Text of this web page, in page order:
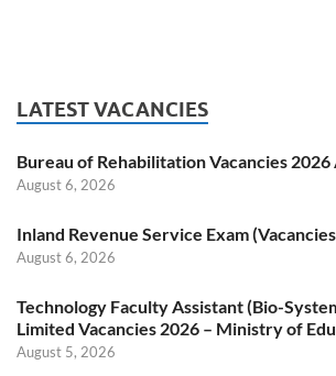
LATEST VACANCIES
Bureau of Rehabilitation Vacancies 2026
August 6, 2026
Inland Revenue Service Exam
August 6, 2026
Technology Faculty Assistant (Bio-
Limited Vacancies 2026 – Ministry of
August 5, 2026